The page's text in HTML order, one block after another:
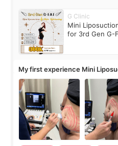
G Clinic
Mini
for 3rd Gen G-
My first experience Mini